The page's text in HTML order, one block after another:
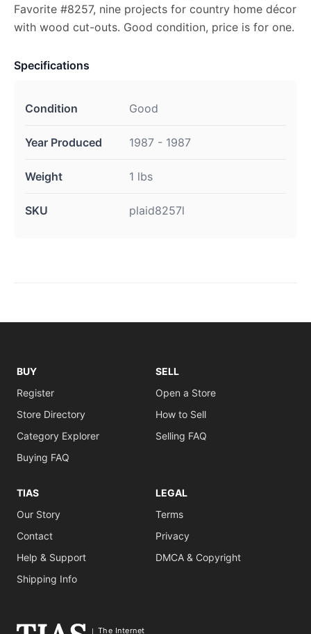
Favorite #8257, nine projects for country home décor
with wood cut-outs. Good condition, price is for one.
Specifications
Condition Good
Year Produced 1987 - 1987
Weight 1 lbs
SKU plaid8257l
BUY
Register
Store Directory
Category Explorer
Buying FAQ
SELL
Open a Store
How to Sell
Selling FAQ
TIAS
Our Story
Contact
Help & Support
Shipping Info
LEGAL
Terms
Privacy
DMCA & Copyright
The Internet